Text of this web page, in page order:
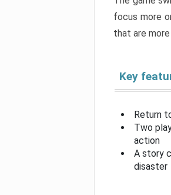
focus more
that are
Key
Return
Two
action
A story
disaster